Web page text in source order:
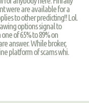
were are available for a
to other predicting!! Lol.
options signal to
of 65% to 89% on
answer. While broker,
platform of scams whi.